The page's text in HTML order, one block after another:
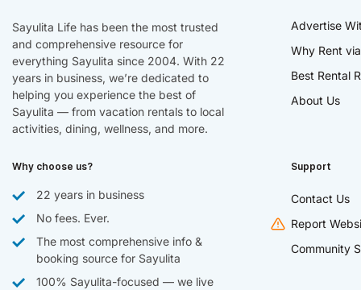
Sayulita Life has been the most trusted
and comprehensive resource for
everything Sayulita since 2004. With 22
years in business, we’re dedicated to
helping you experience the best of
Sayulita — from vacation rentals to local
activities, dining, wellness, and more.
Advertise
Why Rent
Best Rental
About Us
Why choose us?
22 years in business
No fees. Ever.
The most comprehensive info &
booking source for Sayulita
100% Sayulita-focused — we live
Support
Contact Us
Report
Community